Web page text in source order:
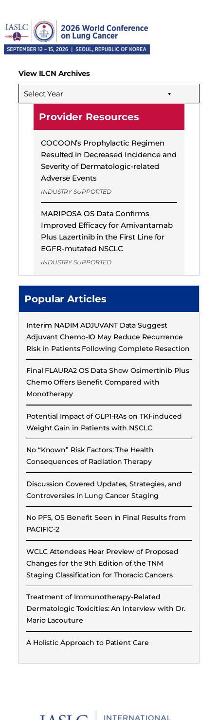
View ILCN Archives
Select Year
Provider Resources
COCOON’s Prophylactic Regimen
Resulted in Decreased Incidence and
Severity of Dermatologic-related
Adverse Events
INDUSTRY SUPPORTED
MARIPOSA OS Data Confirms
Improved Efficacy for Amivantamab
Plus Lazertinib in the First Line for
EGFR-mutated NSCLC
INDUSTRY SUPPORTED
Popular Articles
Interim NADIM ADJUVANT Data Suggest
Adjuvant Chemo-IO May Reduce Recurrence
Risk in Patients Following Complete Resection
Final FLAURA2 OS Data Show Osimertinib Plus
Chemo Offers Benefit Compared with
Monotherapy
Potential Impact of GLP1-RAs on TKI-induced
Weight Gain in Patients with NSCLC
No “Known” Risk Factors: The Health
Consequences of Radiation Therapy
Discussion Covered Updates, Strategies, and
Controversies in Lung Cancer Staging
No PFS, OS Benefit Seen in Final Results from
PACIFIC-2
WCLC Attendees Hear Preview of Proposed
Changes for the 9th Edition of the TNM
Staging Classification for Thoracic Cancers
Treatment of Immunotherapy-Related
Dermatologic Toxicities: An Interview with Dr.
Mario Lacouture
A Holistic Approach to Patient Care